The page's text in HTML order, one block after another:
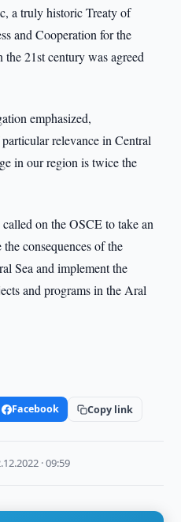
a truly historic Treaty of
and Cooperation for the
21st century was agreed
emphasized,
relevance in Central
in our region is twice the
on the OSCE to take an
consequences of the
Sea and implement the
and programs in the Aral
Facebook Copy link
· 09:59